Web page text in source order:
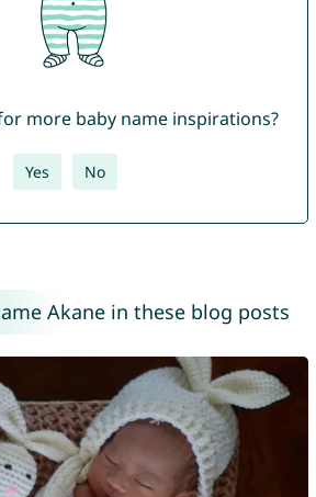
more baby name inspirations?
Yes No
Akane in these blog posts